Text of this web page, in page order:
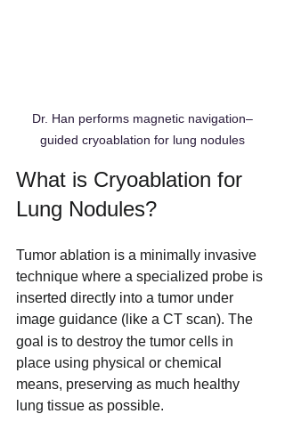
Dr. Han performs magnetic navigation–
guided cryoablation for lung nodules
What is Cryoablation for
Lung Nodules?
Tumor ablation is a minimally invasive
technique where a specialized probe is
inserted directly into a tumor under
image guidance (like a CT scan). The
goal is to destroy the tumor cells in
place using physical or chemical
means, preserving as much healthy
lung tissue as possible.